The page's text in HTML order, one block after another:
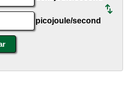
picojoule/second